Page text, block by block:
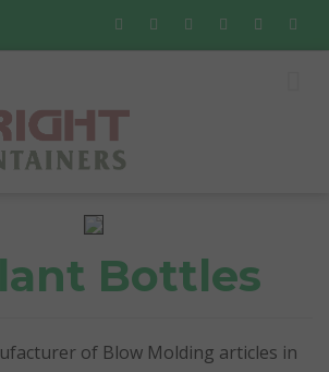
Bottles
of Blow Molding articles in